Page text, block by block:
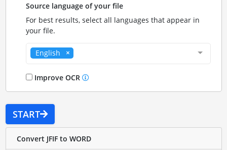
Source language of your file
For best results, select all languages that appear in
your file.
English
Improve OCR
START
Convert JFIF to WORD